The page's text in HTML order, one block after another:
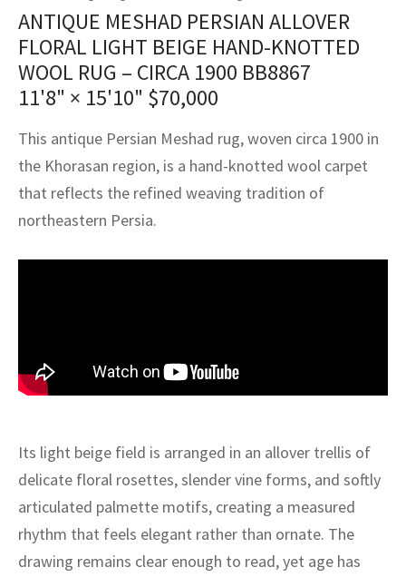
ANTIQUE MESHAD PERSIAN ALLOVER
FLORAL LIGHT BEIGE HAND-KNOTTED
WOOL RUG – CIRCA 1900 BB8867
11'8" × 15'10" $70,000
This antique Persian Meshad rug, woven circa 1900 in
the Khorasan region, is a hand-knotted wool carpet
that reflects the refined weaving tradition of
northeastern Persia.
Its light beige field is arranged in an allover trellis of
delicate floral rosettes, slender vine forms, and softly
articulated palmette motifs, creating a measured
rhythm that feels elegant rather than ornate. The
drawing remains clear enough to read, yet age has
Crafts
Kilims
Crafts
Service
Service
Program
Vintage Rug Designers
rugs – All about your dream carpet